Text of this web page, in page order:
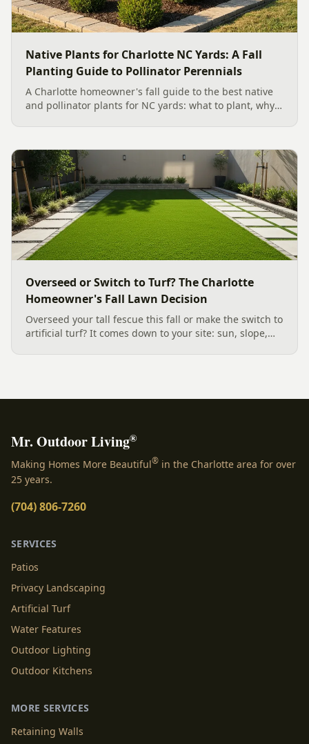
Native Plants for Charlotte NC Yards: A Fall
Planting Guide to Pollinator Perennials
A Charlotte homeowner's fall guide to the best native
and pollinator plants for NC yards: what to plant, why
Overseed or Switch to Turf? The Charlotte
Homeowner's Fall Lawn Decision
Overseed your tall fescue this fall or make the switch to
artificial turf? It comes down to your site: sun, slope,
Mr. Outdoor Living®
Making Homes More Beautiful® in the Charlotte area for over
25 years.
(704) 806-7260
SERVICES
Patios
Privacy Landscaping
Artificial Turf
Water Features
Outdoor Lighting
Outdoor Kitchens
MORE SERVICES
Retaining Walls